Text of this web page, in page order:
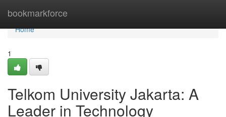
bookmarkforce
Home
Home
1
Telkom University Jakarta: A
Leader in Technology